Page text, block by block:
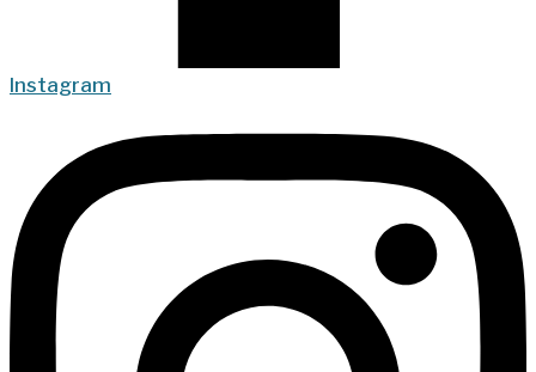
Instagram